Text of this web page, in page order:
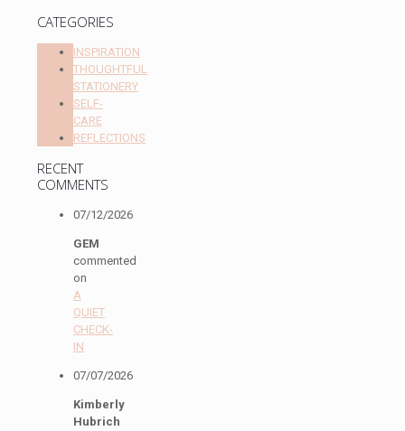
CATEGORIES
INSPIRATION
THOUGHTFUL
STATIONERY
SELF-
CARE
REFLECTIONS
RECENT
COMMENTS
07/12/2026
GEM
commented
on
A
QUIET
CHECK-
IN
07/07/2026
Kimberly
Hubrich